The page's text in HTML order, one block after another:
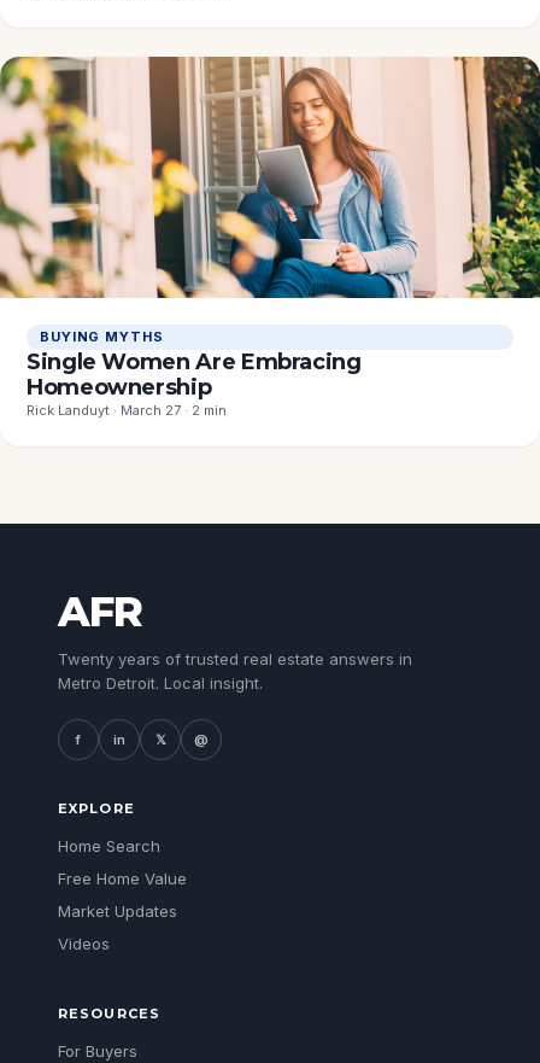
BUYING MYTHS
Single Women Are Embracing
Homeownership
Rick Landuyt · March 27 · 2 min
AFR
Twenty years of trusted real estate answers in
Metro Detroit. Local insight.
f in 𝕏 @
EXPLORE
Home Search
Free Home Value
Market Updates
Videos
RESOURCES
For Buyers